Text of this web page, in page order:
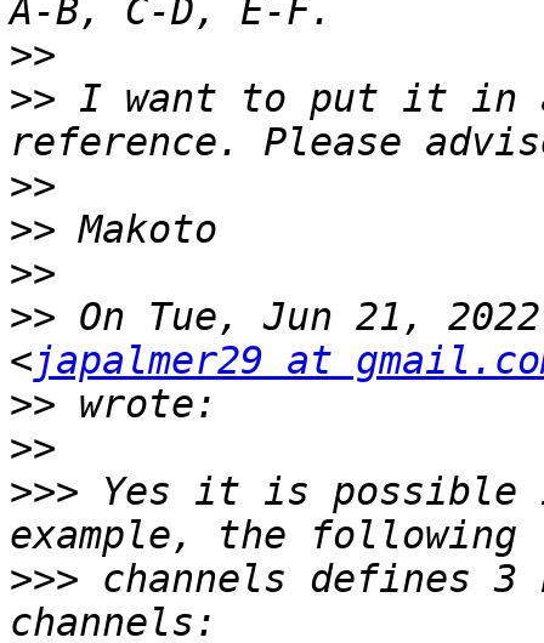
>>
>> I want to put it in
>>
>>
>>
>> On Tue, Jun 21,
<japalmer29 at
>>
>>
>>> Yes it is possible
>>> channels defines 3